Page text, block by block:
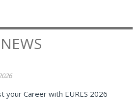
your Career with EURES 2026